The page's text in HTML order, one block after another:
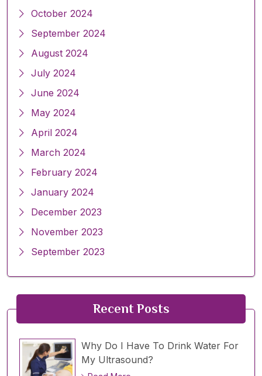
October 2024
September 2024
August 2024
July 2024
June 2024
May 2024
April 2024
March 2024
February 2024
January 2024
December 2023
November 2023
September 2023
Recent Posts
Why Do I Have To Drink Water For
My Ultrasound?